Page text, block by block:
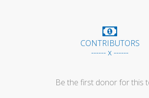
CONTRIBUTORS
------ x ------
Be the first donor for this